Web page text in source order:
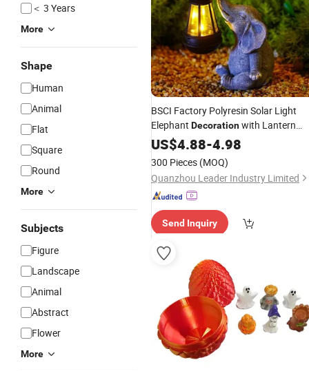
＜ 3 Years
More
Shape
Human
Animal
Flat
Square
Round
More
Subjects
Figure
Landscape
Animal
Abstract
Flower
More
BSCI Factory Polyresin Solar Light
Elephant Decorationwith Lantern
Garden Figures
US$4.88-4.98
300 Pieces (MOQ)
Quanzhou Leader Industry Limited
Send Inquiry